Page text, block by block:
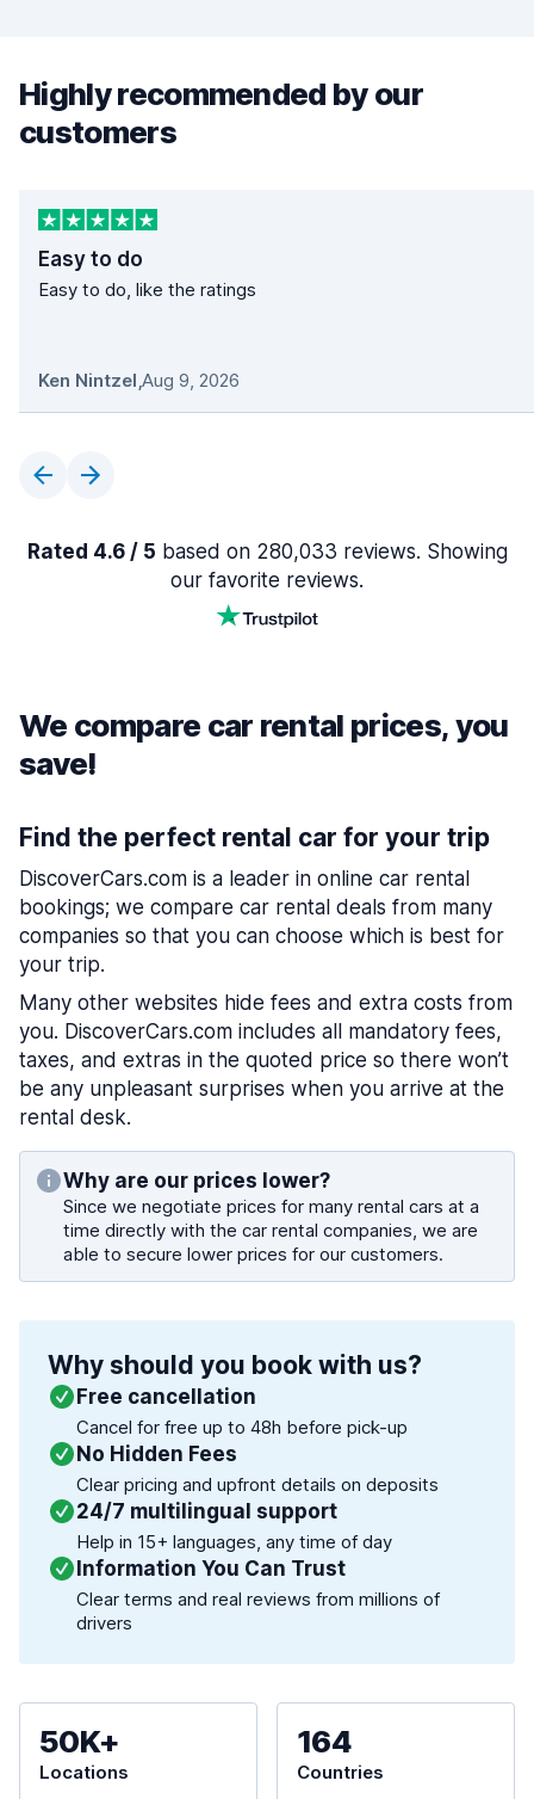
Highly recommended by our
customers
Easy to do
Easy to do, like the ratings
Ken Nintzel,Aug 9, 2026
Rated 4.6 / 5 based on 280,033 reviews. Showing
our favorite reviews.
We compare car rental prices, you
save!
Find the perfect rental car for your trip
DiscoverCars.com is a leader in online car rental
bookings; we compare car rental deals from many
companies so that you can choose which is best for
your trip.
Many other websites hide fees and extra costs from
you. DiscoverCars.com includes all mandatory fees,
taxes, and extras in the quoted price so there won’t
be any unpleasant surprises when you arrive at the
rental desk.
Why are our prices lower?
Since we negotiate prices for many rental cars at a
time directly with the car rental companies, we are
able to secure lower prices for our customers.
Why should you book with us?
Free cancellation
Cancel for free up to 48h before pick-up
No Hidden Fees
Clear pricing and upfront details on deposits
24/7 multilingual support
Help in 15+ languages, any time of day
Information You Can Trust
Clear terms and real reviews from millions of
drivers
50K+
Locations
164
Countries